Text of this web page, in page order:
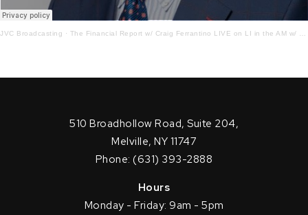
JVC Broadcasting · The Financial Report w/ Craig Ferrantino LIVE on LI in the AM w/ Jay Oliver! 4.17.23
510 Broadhollow Road, Suite 204,
Melville, NY 11747
Phone: (631) 393-2888
Hours
Monday - Friday: 9am - 5pm